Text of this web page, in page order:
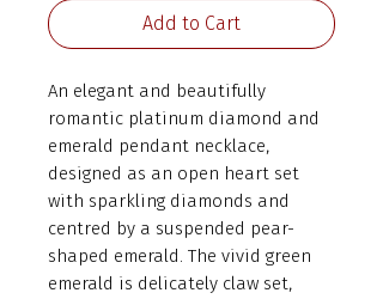
Add to Cart
An elegant and beautifully
romantic platinum diamond and
emerald pendant necklace,
designed as an open heart set
with sparkling diamonds and
centred by a suspended pear-
shaped emerald. The vivid green
emerald is delicately claw set,